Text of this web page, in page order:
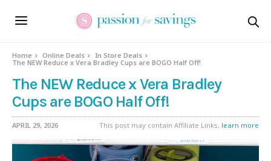
Home Online Deals
In Store Deals
The NEW Reduce x Vera Bradley Cups are BOGO Half Off!
The NEW Reduce x Vera Bradley
Cups are BOGO Half Off!
APRIL 29, 2026 This post may contain Affiliate Links, learn more